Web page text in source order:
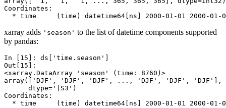
Coordinates:
* time     (time) datetime64[ns] 2000-01-01 2000-01-
xarray adds 'season' to the list of datetime components supported
by pandas:
In [15]: ds 'time.season'
Out[15]:
<xarray.DataArray 'season' (time: 8760)>
array(['DJF', 'DJF', 'DJF', ..., 'DJF', 'DJF', 'DJF'],
      dtype='|S3')
Coordinates:
* time     (time) datetime64[ns] 2000-01-01 2000-01-